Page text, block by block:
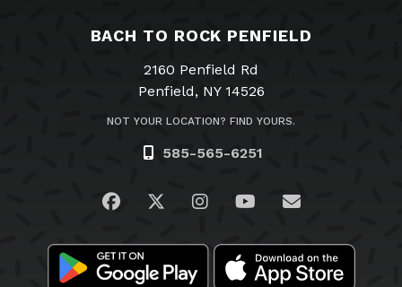
BACH TO ROCK PENFIELD
2160 Penfield Rd
Penfield, NY 14526
NOT YOUR LOCATION? FIND YOURS.
585-565-6251
Visit us on Facebook
Visit us on Twitter
Visit us on Instagram
Visit us on
Email Us